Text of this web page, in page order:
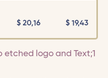
$ 20,16 $ 19,43
etched logo and Text;1